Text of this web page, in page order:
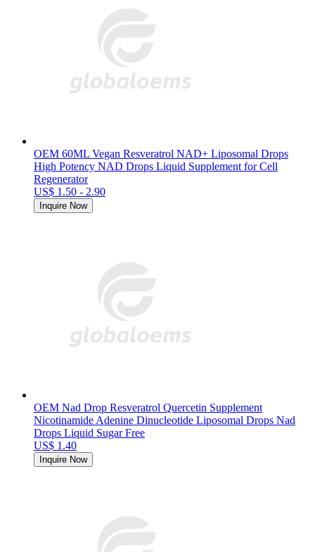
OEM 60ML Vegan Resveratrol NAD+ Liposomal Drops
High Potency NAD Drops Liquid Supplement for Cell
Regenerator
US$ 1.50 - 2.90
Inquire Now
OEM Nad Drop Resveratrol Quercetin Supplement
Nicotinamide Adenine Dinucleotide Liposomal Drops Nad
Drops Liquid Sugar Free
US$ 1.40
Inquire Now